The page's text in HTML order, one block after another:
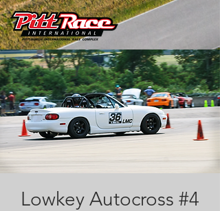
Lowkey Autocross #4